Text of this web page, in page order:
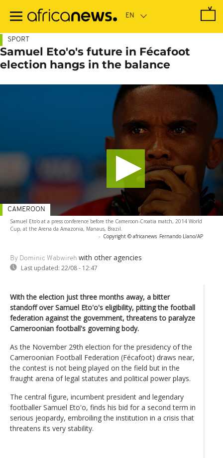
main
SPORT
Samuel Eto'o's future in Fécafoot
election hangs in the balance
Samuel Eto'o at a press conference before the Cameroon-Croatia match, 2014 World
Cup, at the Arena da Amazonia, Manaus, Brazil.
- Copyright © africanews Fernando Llano/AP
By Dominic Wabwireh with other agencies
Last updated: 22/08 - 12:47
CAMEROON
With the election just three months away, a bitter
standoff over Samuel Eto'o's eligibility, pitting the football
federation against the government, threatens to paralyze
Cameroonian football's governing body.
As the November 29th election for the presidency of the
Cameroonian Football Federation (Fécafoot) draws near,
the contest is not being played on the field but in the
fraught arena of legal statutes and political power plays.
The central figure, incumbent president and legendary
footballer Samuel Eto'o, finds his bid for a second term in
serious jeopardy, embroiling the institution in a crisis that
threatens its very stability.